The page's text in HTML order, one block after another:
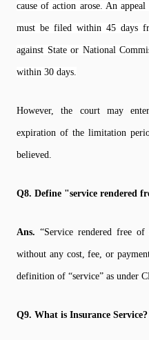
cause of action arose. An
must be filed within 45 days
against State or National
within 30 days.
However, the court may
expiration of the limitation
believed.
Q8. Define "service rendered
Ans. “Service rendered free of
without any cost, fee, or
definition of “service” as under
Q9. What is Insurance Service?